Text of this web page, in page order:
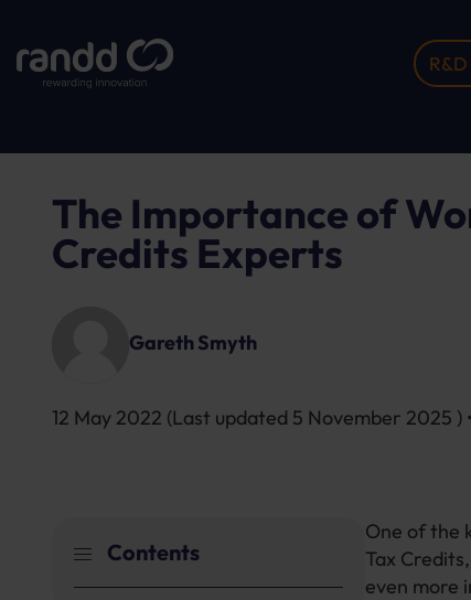
The Importance of
Credits Experts
Gareth Smyth
12 May 2022 (Last updated 5 November 2025 )
Contents
One of the
Tax
even more